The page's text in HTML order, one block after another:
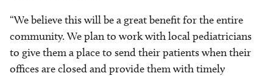
“We believe this will be a great benefit for the entire
community. We plan to work with local pediatricians
to give them a place to send their patients when their
offices are closed and provide them with timely